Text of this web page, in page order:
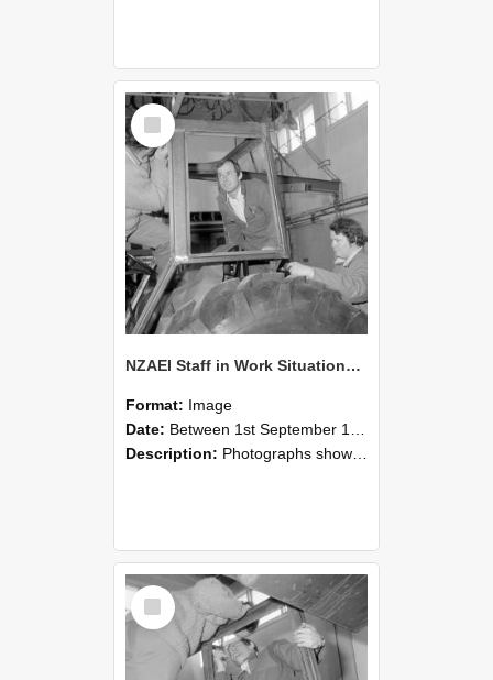
Select
Item
NZAEI Staff in Work Situations, Open Days, September 1985 18
Format: Image
Date: Between 1st September 1985 and 30th September 1985
Description: Photographs showing NZAEI staff demonstrating equipment, machinery, and engineering processes during Open Days in September 1985, Lincoln College.
Select
Item